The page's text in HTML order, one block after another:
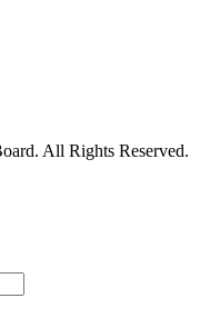
All Rights Reserved.